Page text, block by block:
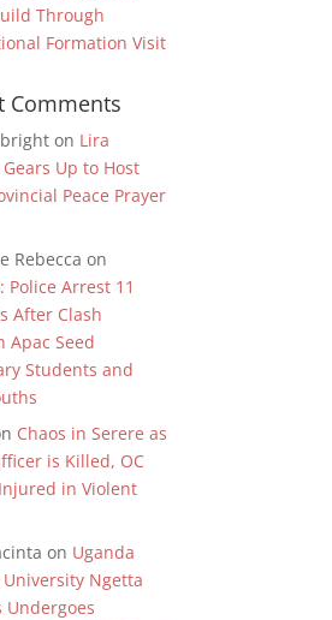
Through
Formation Visit
Comments
on Lira
Gears Up to Host
Peace Prayer
Rebecca on
Police Arrest 11
After Clash
Apac Seed
Students and
Chaos in Serere as
is Killed, OC
in Violent
on Uganda
Ngetta
Undergoes